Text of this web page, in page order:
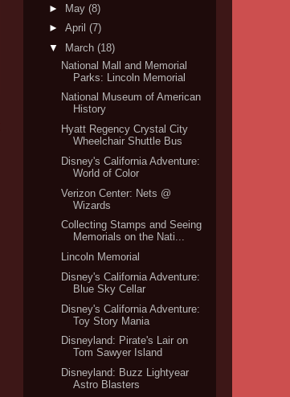
► May (8)
► April (7)
▼
March (18)
National Mall and Memorial
Parks: Lincoln Memorial
National Museum of American
History
Hyatt Regency Crystal City
Wheelchair Shuttle Bus
Disney's California Adventure:
World of Color
Verizon Center: Nets @
Wizards
Collecting Stamps and Seeing
Memorials on the Nati...
Lincoln Memorial
Disney's California Adventure:
Blue Sky Cellar
Disney's California Adventure:
Toy Story Mania
Disneyland: Pirate's Lair on
Tom Sawyer Island
Disneyland: Buzz Lightyear
Astro Blasters